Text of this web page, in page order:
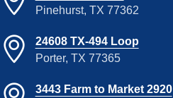
Pinehurst, TX 77362
24608 TX-494 Loop
Porter, TX 77365
3443 Farm to Market 2920